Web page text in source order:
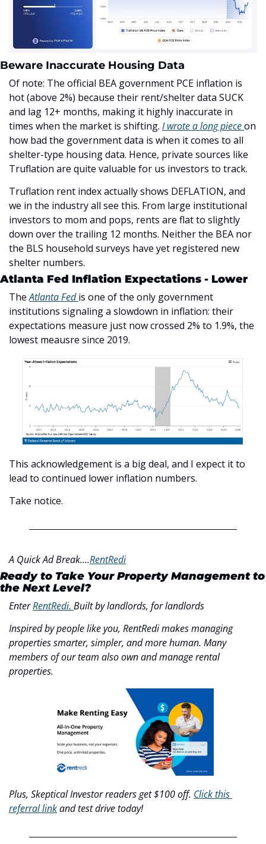
Beware Inaccurate Housing Data
Of note: The official BEA government PCE inflation is
hot (above 2%) because their rent/shelter data SUCK
and lag 12+ months, making it highly inaccurate in
times when the market is shifting. I wrote a long piece on
how bad the government data is when it comes to all
shelter-type housing data. Hence, private sources like
Truflation are quite valuable for us investors to track.
Truflation rent index actually shows DEFLATION, and
we in the industry all see this. From large institutional
investors to mom and pops, rents are flat to slightly
down over the trailing 12 months. Neither the BEA nor
the BLS household surveys have yet registered new
shelter numbers.
Atlanta Fed Inflation Expectations - Lower
The Atlanta Fed is one of the only government
institutions signaling a slowdown in inflation: their
expectations measure just now crossed 2% to 1.9%, the
lowest meausre since 2019.
This acknowledgement is a big deal, and I expect it to
lead to continued lower inflation numbers.
Take notice.
A Quick Ad Break….RentRedi
Ready to Take Your Property Management to
the Next Level?
Enter RentRedi. Built by landlords, for landlords
Inspired by people like you, RentRedi makes managing
properties smarter, simpler, and more human. Many
members of our team also own and manage rental
properties.
Plus, Skeptical Investor readers get $100 off. Click this
referral link and test drive today!